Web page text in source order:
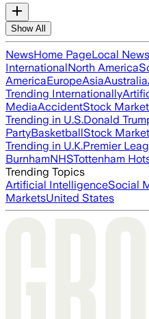
Show All
NewsHome PageLocal News
InternationalNorth America
AmericaEuropeAsiaAustralia
Trending Internationally
MediaAccidentStock
Trending in U.S.Donald
PartyBasketballStock
Trending in U.K.Premier
BurnhamNHSTottenham
Trending Topics
Artificial IntelligenceSocial
MarketsUnited States